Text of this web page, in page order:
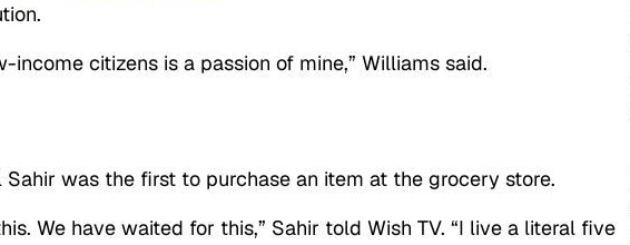
income citizens is a passion of mine,” Williams said.
was the first to purchase an item at the grocery store.
We have waited for this,” Sahir told Wish TV. “I live a literal five